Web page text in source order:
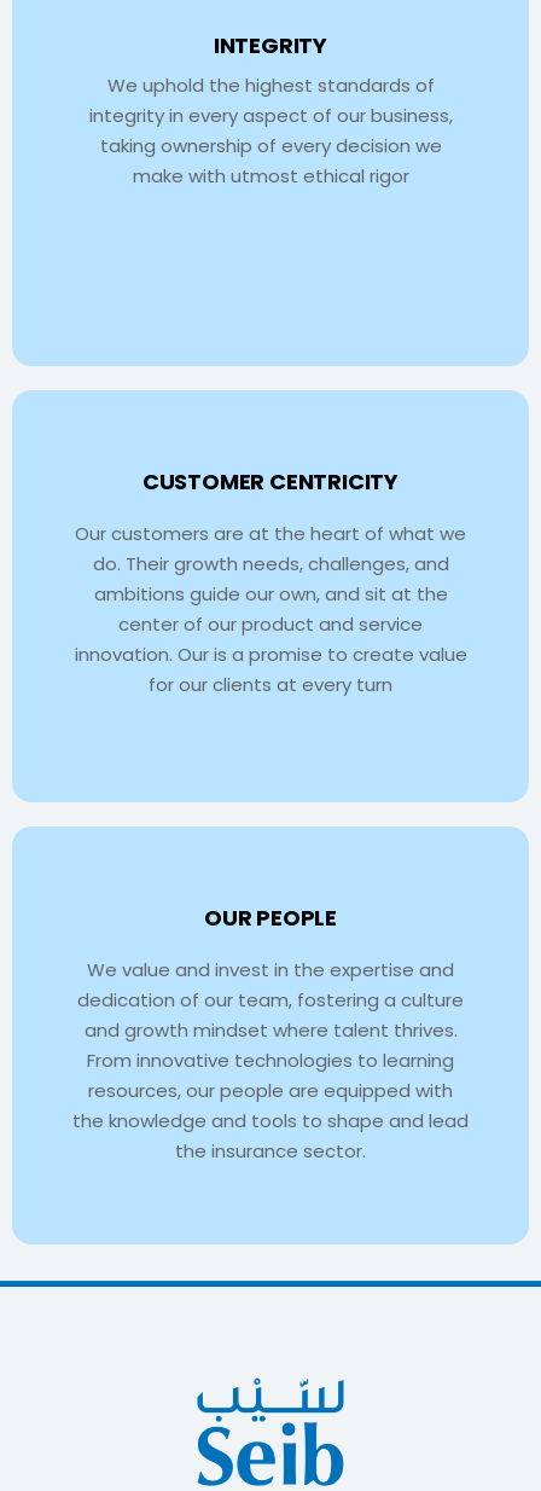
INTEGRITY
We uphold the highest standards of
integrity in every aspect of our business,
taking ownership of every decision we
make with utmost ethical rigor
CUSTOMER CENTRICITY
Our customers are at the heart of what we
do. Their growth needs, challenges, and
ambitions guide our own, and sit at the
center of our product and service
innovation. Our is a promise to create value
for our clients at every turn
OUR PEOPLE
We value and invest in the expertise and
dedication of our team, fostering a culture
and growth mindset where talent thrives.
From innovative technologies to learning
resources, our people are equipped with
the knowledge and tools to shape and lead
the insurance sector.